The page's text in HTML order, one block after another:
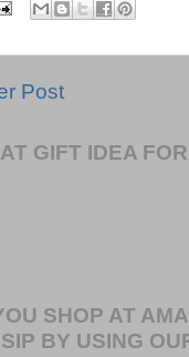
Post
GIFT IDEA
SHOP AT
BY USING